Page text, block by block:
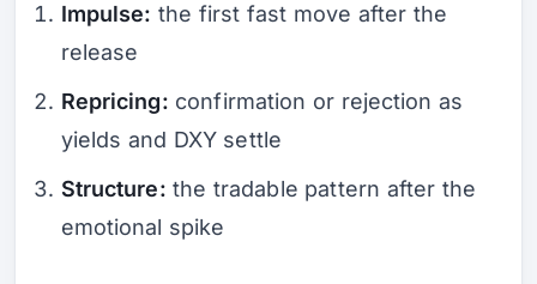
Impulse: the first fast move after the
release
Repricing: confirmation or rejection as
yields and DXY settle
Structure: the tradable pattern after the
emotional spike